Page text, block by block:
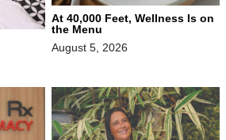
At 40,000 Feet, Wellness Is on
the Menu
August 5, 2026